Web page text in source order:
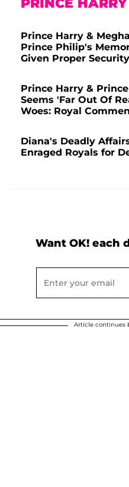
PRINCE HARRY
Prince Harry &
Prince Philip's
Given Proper
Prince Harry &
Seems 'Far Out Of
Woes: Royal
Diana's Deadly
Enraged Royals for
Want OK! each
Article continues